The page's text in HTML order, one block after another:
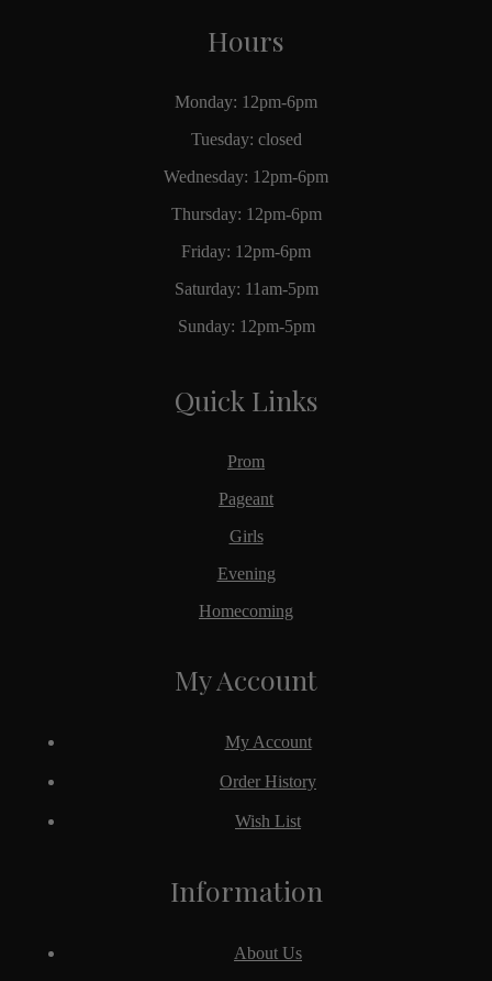
Hours
Monday: 12pm-6pm
Tuesday: closed
Wednesday: 12pm-6pm
Thursday: 12pm-6pm
Friday: 12pm-6pm
Saturday: 11am-5pm
Sunday: 12pm-5pm
Quick Links
Prom
Pageant
Girls
Evening
Homecoming
Information
About Us
My Account
My Account
Order History
Wish List